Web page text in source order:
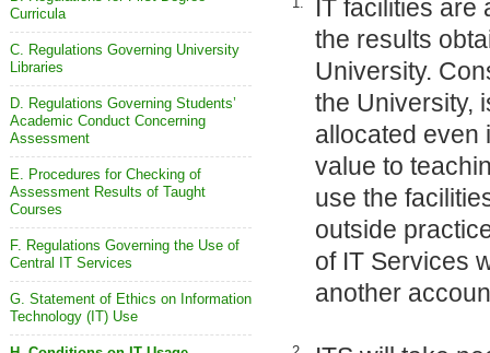
Curricula
C. Regulations Governing University
Libraries
D. Regulations Governing Students’
Academic Conduct Concerning
Assessment
E. Procedures for Checking of
Assessment Results of Taught
Courses
F. Regulations Governing the Use of
Central IT Services
G. Statement of Ethics on Information
Technology (IT) Use
IT facilities are
the results
University.
the University,
allocated even
value to
use the
outside
of IT Services
another